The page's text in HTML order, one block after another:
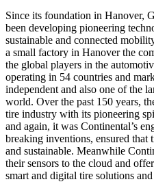
Since its foundation in Hanover,
been developing pioneering
sustainable and connected
a small factory in Hanover the
the global players in the
operating in 54 countries and
independent and also one of the
world. Over the past 150 years,
tire industry with its pioneering
and again, it was Continental’s
breaking inventions, ensured that
and sustainable. Meanwhile
their sensors to the cloud and
smart and digital tire solutions